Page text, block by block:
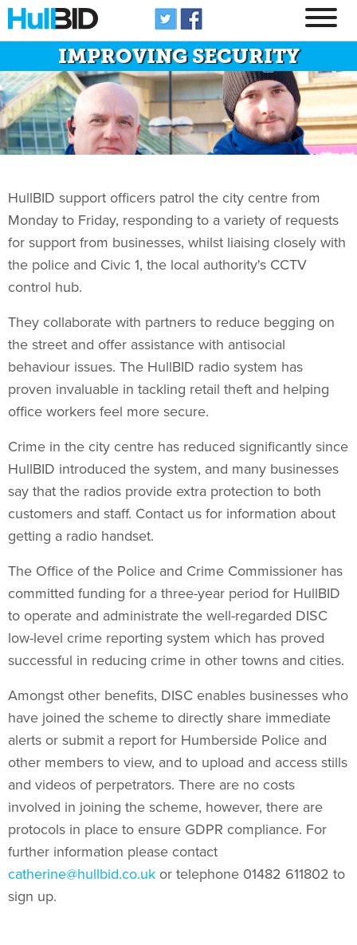
IMPROVING SECURITY
HullBID support officers patrol the city centre from
Monday to Friday, responding to a variety of requests
for support from businesses, whilst liaising closely with
the police and Civic 1, the local authority's CCTV
control hub.
They collaborate with partners to reduce begging on
the street and offer assistance with antisocial
behaviour issues. The HullBID radio system has
proven invaluable in tackling retail theft and helping
office workers feel more secure.
Crime in the city centre has reduced significantly since
HullBID introduced the system, and many businesses
say that the radios provide extra protection to both
customers and staff. Contact us for information about
getting a radio handset.
The Office of the Police and Crime Commissioner has
committed funding for a three-year period for HullBID
to operate and administrate the well-regarded DISC
low-level crime reporting system which has proved
successful in reducing crime in other towns and cities.
Amongst other benefits, DISC enables businesses who
have joined the scheme to directly share immediate
alerts or submit a report for Humberside Police and
other members to view, and to upload and access stills
and videos of perpetrators. There are no costs
involved in joining the scheme, however, there are
protocols in place to ensure GDPR compliance. For
further information please contact
catherine@hullbid.co.uk or telephone 01482 611802 to
sign up.